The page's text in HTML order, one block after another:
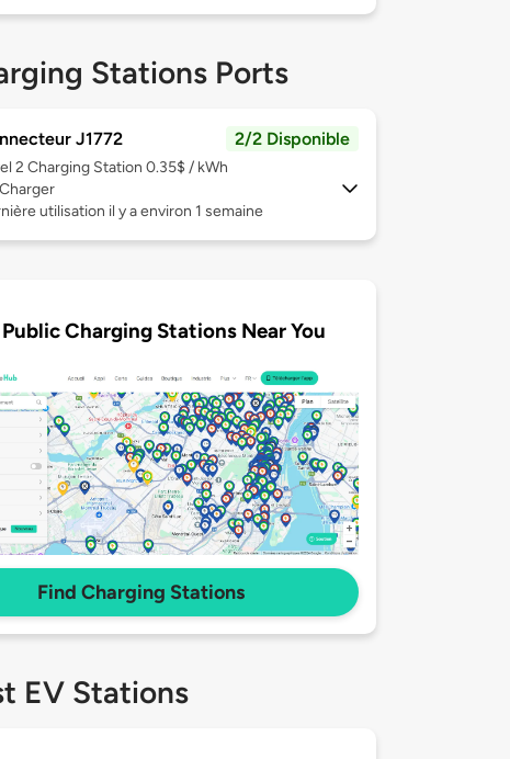
Stations Ports
J1772 2/2 Disponible
2 Charging Station 0.35$ / kWh
utilisation il y a environ 1 semaine
Charging Stations Near You
Find Charging Stations
EV Stations